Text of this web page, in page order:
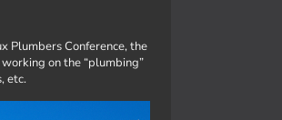
Plumbers Conference, the
on the “plumbing”
etc.